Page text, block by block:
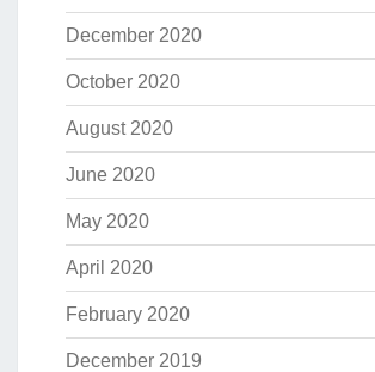
December 2020
October 2020
August 2020
June 2020
May 2020
April 2020
February 2020
December 2019